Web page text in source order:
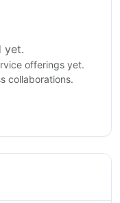
yet.
offerings yet.
collaborations.